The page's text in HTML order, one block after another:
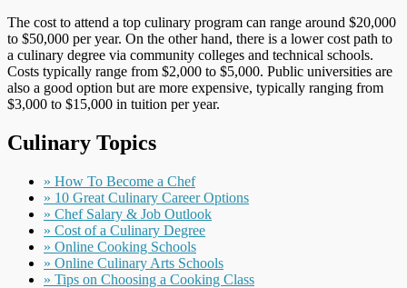
The cost to attend a top culinary program can range around $20,000
to $50,000 per year. On the other hand, there is a lower cost path to
a culinary degree via community colleges and technical schools.
Costs typically range from $2,000 to $5,000. Public universities are
also a good option but are more expensive, typically ranging from
$3,000 to $15,000 in tuition per year.
Culinary Topics
» How To Become a Chef
» 10 Great Culinary Career Options
» Chef Salary & Job Outlook
» Cost of a Culinary Degree
» Online Cooking Schools
» Online Culinary Arts Schools
» Tips on Choosing a Cooking Class